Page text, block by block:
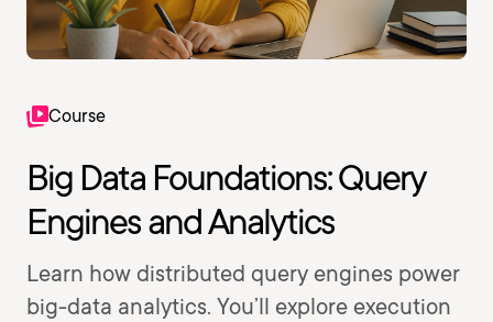
Course
Big Data Foundations: Query
Engines and Analytics
Learn how distributed query engines power
big-data analytics. You’ll explore execution